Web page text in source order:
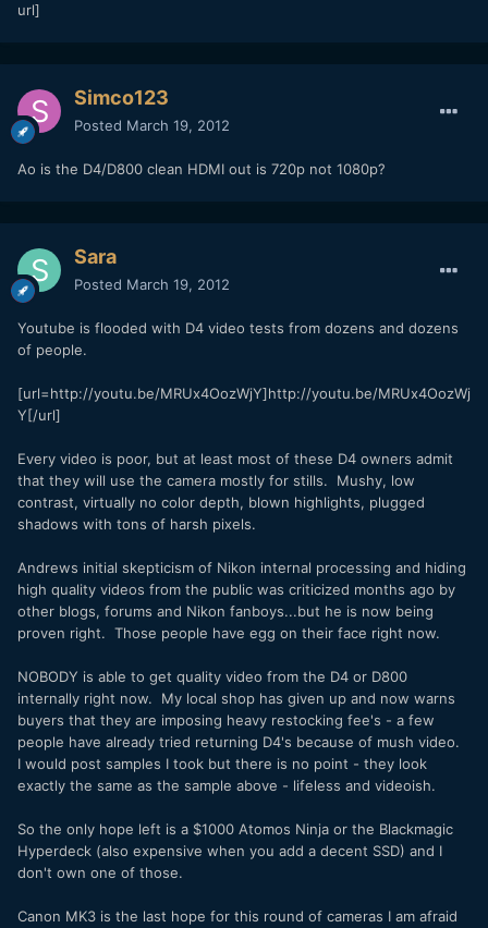
url]
Simco123
Posted March 19, 2012
Ao is the D4/D800 clean HDMI out is 720p not 1080p?
Sara
Posted March 19, 2012
Youtube is flooded with D4 video tests from dozens and dozens
of people.
[url=http://youtu.be/MRUx4OozWjY]http://youtu.be/MRUx4OozWj
Y[/url]
Every video is poor, but at least most of these D4 owners admit
that they will use the camera mostly for stills. Mushy, low
contrast, virtually no color depth, blown highlights, plugged
shadows with tons of harsh pixels.
Andrews initial skepticism of Nikon internal processing and hiding
high quality videos from the public was criticized months ago by
other blogs, forums and Nikon fanboys...but he is now being
proven right. Those people have egg on their face right now.
NOBODY is able to get quality video from the D4 or D800
internally right now. My local shop has given up and now warns
buyers that they are imposing heavy restocking fee's - a few
people have already tried returning D4's because of mush video.
I would post samples I took but there is no point - they look
exactly the same as the sample above - lifeless and videoish.
So the only hope left is a $1000 Atomos Ninja or the Blackmagic
Hyperdeck (also expensive when you add a decent SSD) and I
don't own one of those.
Canon MK3 is the last hope for this round of cameras I am afraid